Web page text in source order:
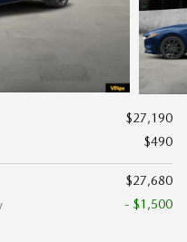
$27,190
$490
$27,680
- $1,500